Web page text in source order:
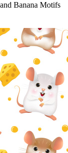
Banana Motifs